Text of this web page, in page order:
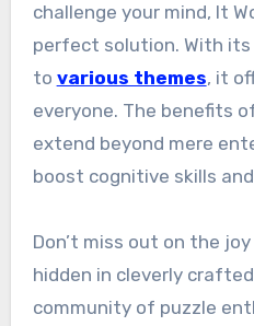
challenge your mind, It
perfect solution. With
to various themes, it
everyone. The benefits
extend beyond mere
boost cognitive skills
Don’t miss out on the
hidden in cleverly
community of puzzle